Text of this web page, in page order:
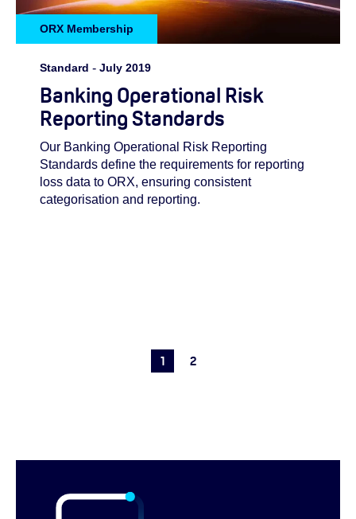
ORX Membership
Standard - July 2019
Banking Operational Risk
Reporting Standards
Our Banking Operational Risk Reporting
Standards define the requirements for reporting
loss data to ORX, ensuring consistent
categorisation and reporting.
1 2